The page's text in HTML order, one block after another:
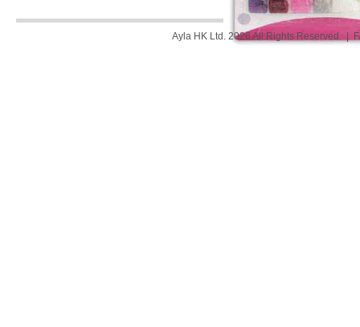
Ayla HK Ltd. 2026 All Rights Reserved. |